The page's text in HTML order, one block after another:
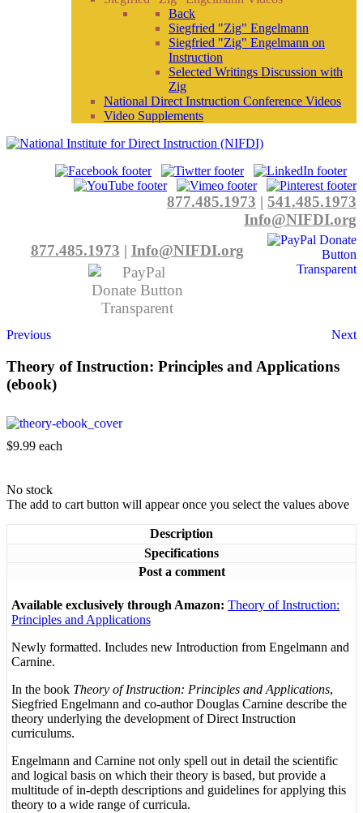
Back
Siegfried "Zig" Engelmann
Siegfried "Zig" Engelmann on
Instruction
Selected Writings Discussion with
Zig
National Direct Instruction Conference Videos
Video Supplements
877.485.1973 | 541.485.1973
Info@NIFDI.org
877.485.1973 | Info@NIFDI.org
Previous Next
Theory of Instruction: Principles and Applications
(ebook)
$9.99 each
No stock
The add to cart button will appear once you select the values above
Description
Specifications
Post a comment
Available exclusively through Amazon: Theory of Instruction:
Principles and Applications
Newly formatted. Includes new Introduction from Engelmann and
Carnine.
In the book Theory of Instruction: Principles and Applications,
Siegfried Engelmann and co-author Douglas Carnine describe the
theory underlying the development of Direct Instruction
curriculums.
Engelmann and Carnine not only spell out in detail the scientific
and logical basis on which their theory is based, but provide a
multitude of in-depth descriptions and guidelines for applying this
theory to a wide range of curricula.